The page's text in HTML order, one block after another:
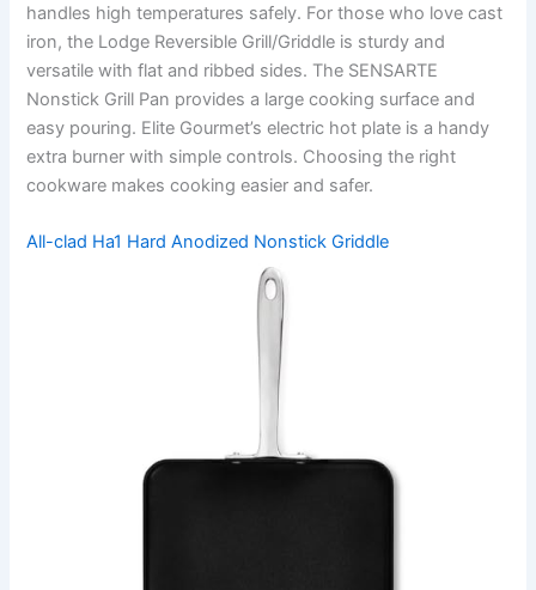
handles high temperatures safely. For those who love cast
iron, the Lodge Reversible Grill/Griddle is sturdy and
versatile with flat and ribbed sides. The SENSARTE
Nonstick Grill Pan provides a large cooking surface and
easy pouring. Elite Gourmet’s electric hot plate is a handy
extra burner with simple controls. Choosing the right
cookware makes cooking easier and safer.
All-clad Ha1 Hard Anodized Nonstick Griddle